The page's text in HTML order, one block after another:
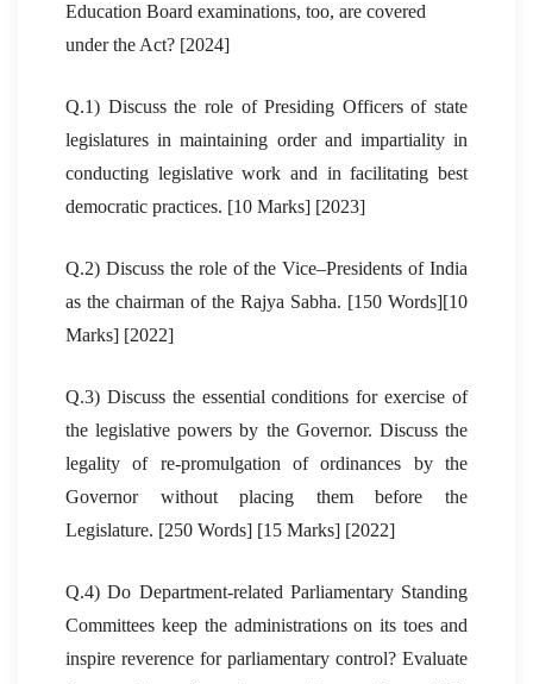
Education Board examinations, too, are covered
under the Act? [2024]
Q.1) Discuss the role of Presiding Officers of state
legislatures in maintaining order and impartiality in
conducting legislative work and in facilitating best
democratic practices. [10 Marks] [2023]
Q.2) Discuss the role of the Vice–Presidents of India
as the chairman of the Rajya Sabha. [150 Words][10
Marks] [2022]
Q.3) Discuss the essential conditions for exercise of
the legislative powers by the Governor. Discuss the
legality of re-promulgation of ordinances by the
Governor without placing them before the
Legislature. [250 Words] [15 Marks] [2022]
Q.4) Do Department-related Parliamentary Standing
Committees keep the administrations on its toes and
inspire reverence for parliamentary control? Evaluate